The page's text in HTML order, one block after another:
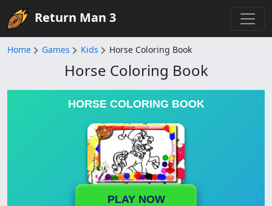
Return Man 3
Home Games Kids Horse Coloring Book
Horse Coloring Book
HORSE COLORING BOOK
PLAY NOW